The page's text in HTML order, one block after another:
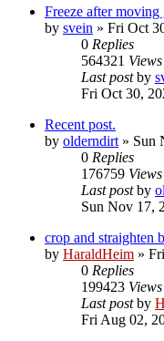
Freeze after moving
by svein » Fri Oct
0 Replies
564321 Views
Last postby
Fri Oct 30,
Recent post.
by olderndirt » Sun
0 Replies
176759 Views
Last postby
Sun Nov 17,
crop and straighten
by HaraldHeim »
0 Replies
199423 Views
Last postby
Fri Aug 02,